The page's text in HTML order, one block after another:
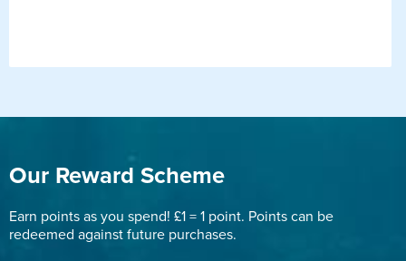
Our Reward Scheme
Earn points as you spend! £1 = 1 point. Points can be
redeemed against future purchases.